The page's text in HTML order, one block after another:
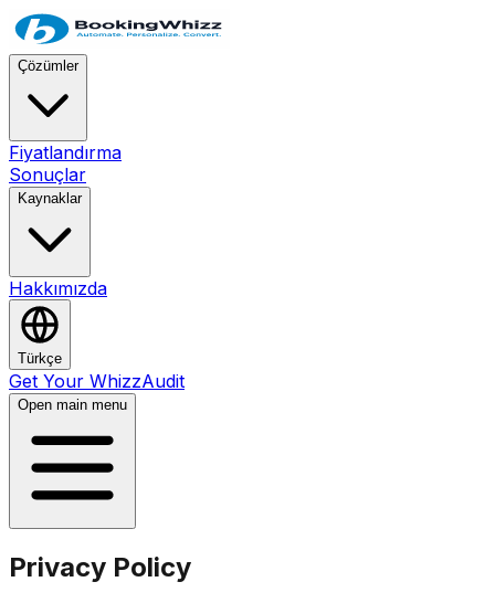
Çözümler
Fiyatlandırma
Sonuçlar
Kaynaklar
Hakkımızda
Türkçe
Get Your WhizzAudit
Open main menu
Privacy Policy